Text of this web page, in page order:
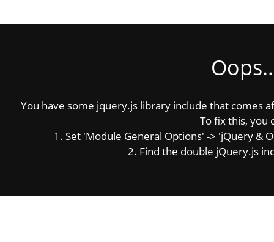
You have some jquery.js library include that comes
To fix this, you
1. Set 'Module General Options' -> 'jQuery &
2. Find the double jQuery.js